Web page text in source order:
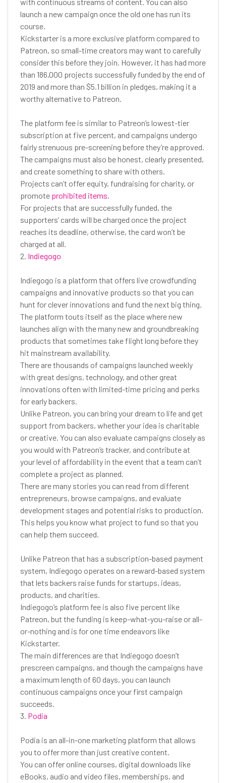
launch a new campaign once the old one has run its
course.
Kickstarter is a more exclusive platform compared to
Patreon, so small-time creators may want to carefully
consider this before they join. However, it has had more
than 186,000 projects successfully funded by the end of
2019 and more than $5.1 billion in pledges, making it a
worthy alternative to Patreon.
The platform fee is similar to Patreon’s lowest-tier
subscription at five percent, and campaigns undergo
fairly strenuous pre-screening before they’re approved.
The campaigns must also be honest, clearly presented,
and create something to share with others.
Projects can’t offer equity, fundraising for charity, or
promote prohibited items.
For projects that are successfully funded, the
supporters’ cards will be charged once the project
reaches its deadline, otherwise, the card won’t be
charged at all.
2. Indiegogo
Indiegogo is a platform that offers live crowdfunding
campaigns and innovative products so that you can
hunt for clever innovations and fund the next big thing.
The platform touts itself as the place where new
launches align with the many new and groundbreaking
products that sometimes take flight long before they
hit mainstream availability.
There are thousands of campaigns launched weekly
with great designs, technology, and other great
innovations often with limited-time pricing and perks
for early backers.
Unlike Patreon, you can bring your dream to life and get
support from backers, whether your idea is charitable
or creative. You can also evaluate campaigns closely as
you would with Patreon’s tracker, and contribute at
your level of affordability in the event that a team can’t
complete a project as planned.
There are many stories you can read from different
entrepreneurs, browse campaigns, and evaluate
development stages and potential risks to production.
This helps you know what project to fund so that you
can help them succeed.
Unlike Patreon that has a subscription-based payment
system, Indiegogo operates on a reward-based system
that lets backers raise funds for startups, ideas,
products, and charities.
Indiegogo’s platform fee is also five percent like
Patreon, but the funding is keep-what-you-raise or all-
or-nothing and is for one time endeavors like
Kickstarter.
The main differences are that Indiegogo doesn’t
prescreen campaigns, and though the campaigns have
a maximum length of 60 days, you can launch
continuous campaigns once your first campaign
succeeds.
3. Podia
Podia is an all-in-one marketing platform that allows
you to offer more than just creative content.
You can offer online courses, digital downloads like
eBooks, audio and video files, memberships, and